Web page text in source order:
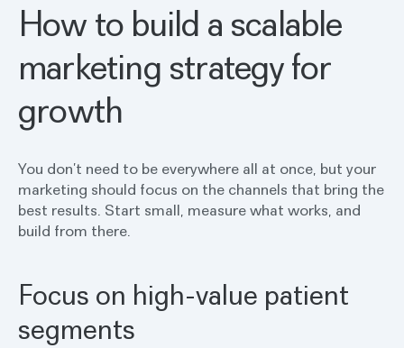
How to build a scalable
marketing strategy for
growth
You don’t need to be everywhere all at once, but your
marketing should focus on the channels that bring the
best results. Start small, measure what works, and
build from there.
Focus on high-value patient
segments